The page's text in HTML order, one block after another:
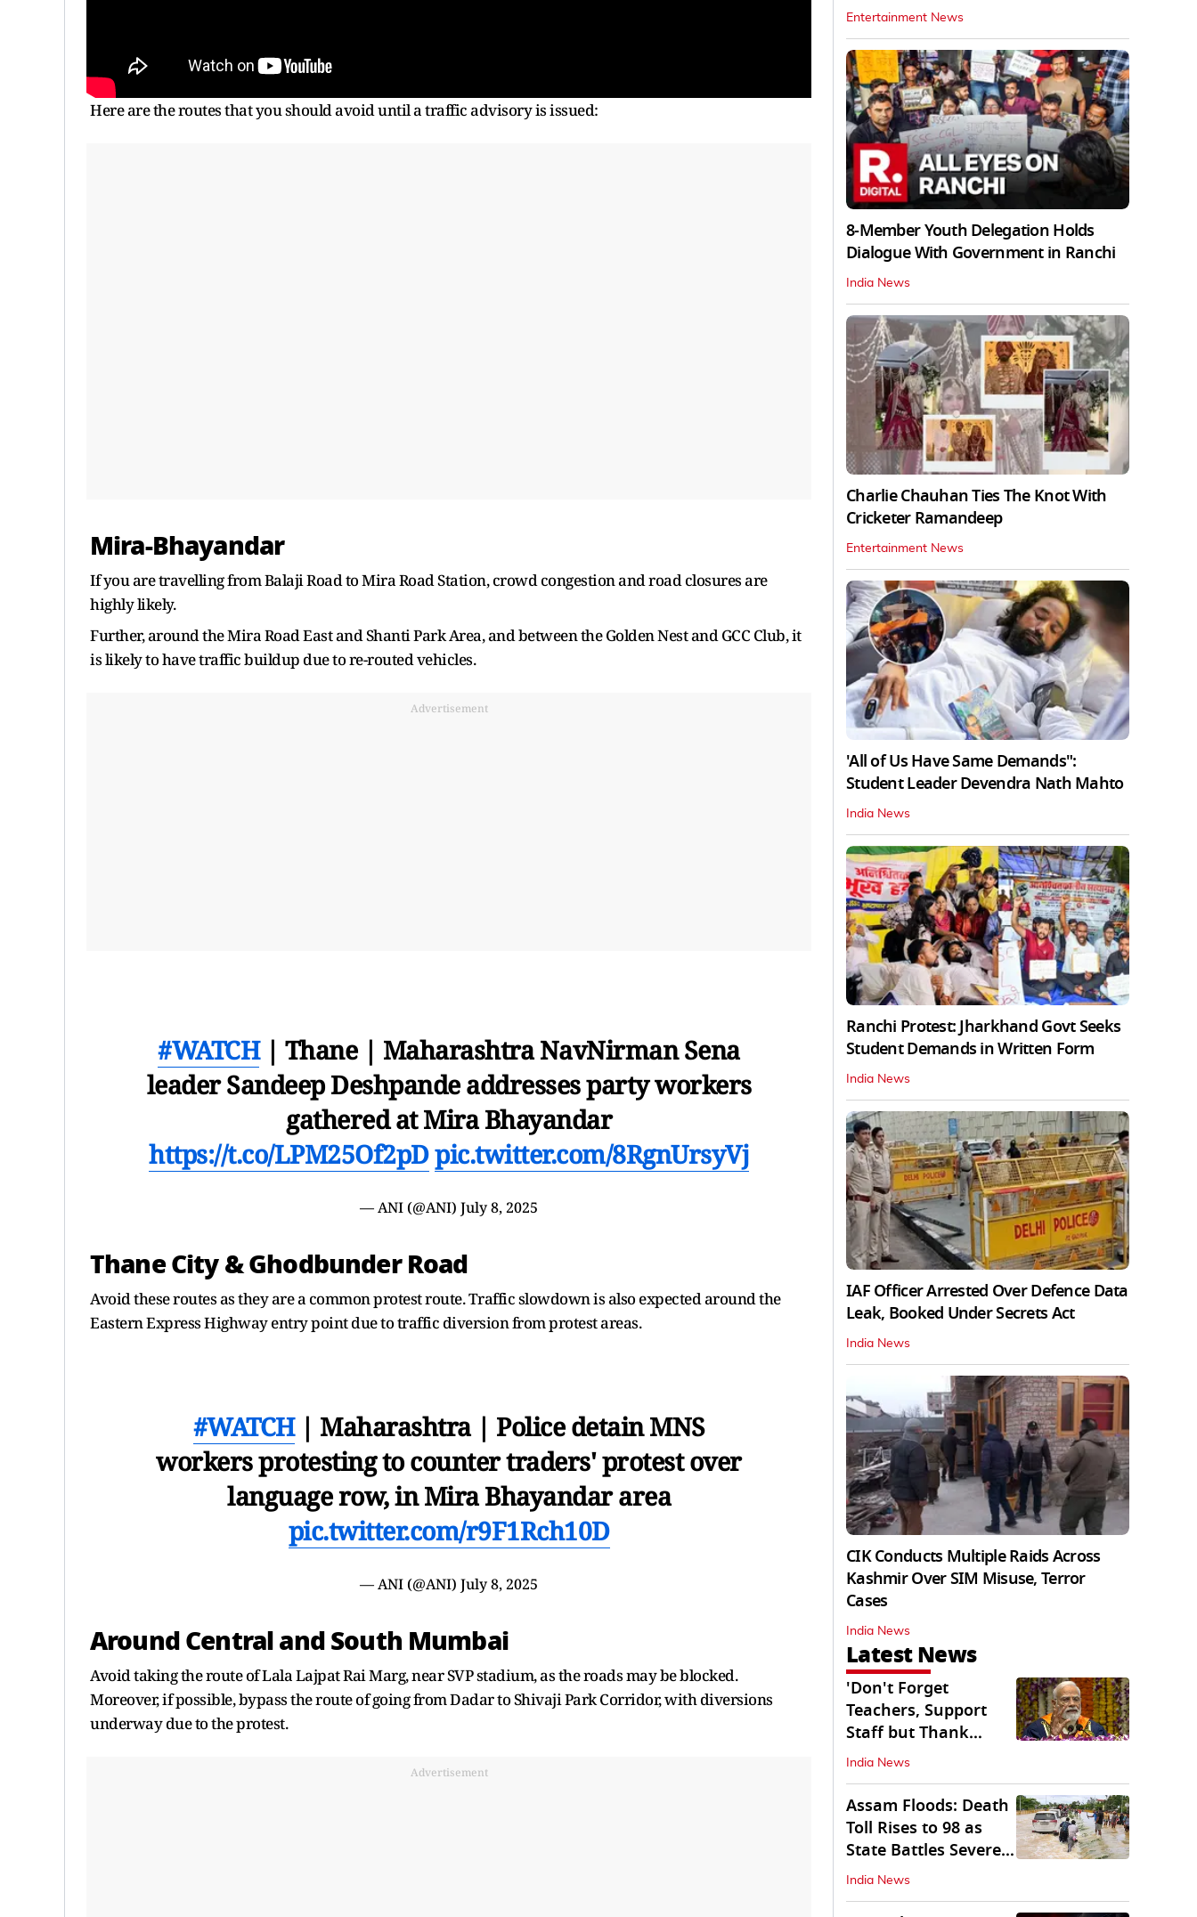
Here are the routes that you should avoid until a traffic advisory is issued:
Mira-Bhayandar
If you are travelling from Balaji Road to Mira Road Station, crowd congestion and road closures are
highly likely.
Further, around the Mira Road East and Shanti Park Area, and between the Golden Nest and GCC Club, it
is likely to have traffic buildup due to re-routed vehicles.
Advertisement
#WATCH| Thane | Maharashtra NavNirman Sena
leader Sandeep Deshpande addresses party workers
gathered at Mira Bhayandar
https://t.co/LPM25Of2pDpic.twitter.com/8RgnUrsyVj
— ANI (@ANI) July 8, 2025
Thane City & Ghodbunder Road
Avoid these routes as they are a common protest route. Traffic slowdown is also expected around the
Eastern Express Highway entry point due to traffic diversion from protest areas.
#WATCH| Maharashtra | Police detain MNS
workers protesting to counter traders' protest over
language row, in Mira Bhayandar area
pic.twitter.com/r9F1Rch10D
— ANI (@ANI) July 8, 2025
Around Central and South Mumbai
Avoid taking the route of Lala Lajpat Rai Marg, near SVP stadium, as the roads may be blocked.
Moreover, if possible, bypass the route of going from Dadar to Shivaji Park Corridor, with diversions
underway due to the protest.
Advertisement
Entertainment News
8-Member Youth Delegation Holds
Dialogue With Government in Ranchi
India News
Charlie Chauhan Ties The Knot With
Cricketer Ramandeep
Entertainment News
'All of Us Have Same Demands":
Student Leader Devendra Nath Mahto
India News
Ranchi Protest: Jharkhand Govt Seeks
Student Demands in Written Form
India News
IAF Officer Arrested Over Defence Data
Leak, Booked Under Secrets Act
India News
CIK Conducts Multiple Raids Across
Kashmir Over SIM Misuse, Terror
Cases
India News
Latest News
'Don't Forget
Teachers, Support
Staff but Thank
Them': PM Modi's
Message
India News
Assam Floods: Death
Toll Rises to 98 as
State Battles Severe
Deluge
India News